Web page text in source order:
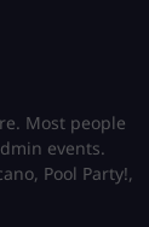
Most people
events.
Pool Party!,